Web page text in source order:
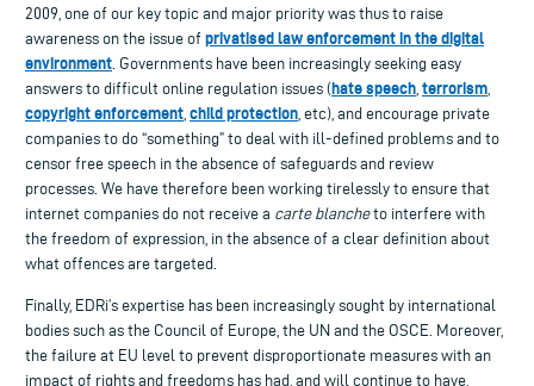
2009, one of our key topic and major priority was thus to raise
awareness on the issue of privatised law enforcement in the digital
environment. Governments have been increasingly seeking easy
answers to difficult online regulation issues (hate speech, terrorism,
copyright enforcement, child protection, etc), and encourage private
companies to do “something” to deal with ill-defined problems and to
censor free speech in the absence of safeguards and review
processes. We have therefore been working tirelessly to ensure that
internet companies do not receive a carte blancheto interfere with
the freedom of expression, in the absence of a clear definition about
what offences are targeted.
Finally, EDRi’s expertise has been increasingly sought by international
bodies such as the Council of Europe, the UN and the OSCE. Moreover,
the failure at EU level to prevent disproportionate measures with an
impact of rights and freedoms has had, and will continue to have,